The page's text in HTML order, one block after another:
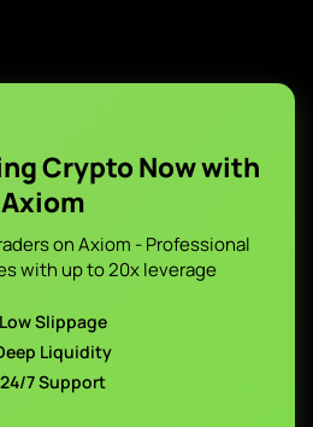
Crypto Now with
Axiom
on Axiom - Professional
with up to 20x leverage
Slippage
Liquidity
7 Support